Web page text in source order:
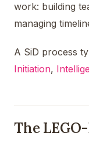
work: building
managing
A SiD process
Initiation,
The